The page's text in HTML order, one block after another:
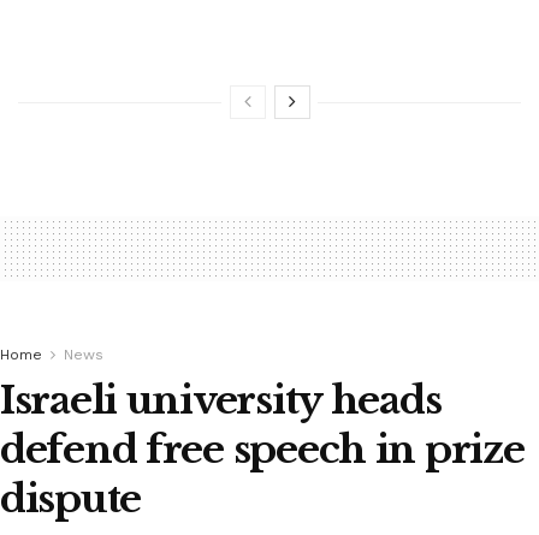
Home News
Israeli university heads
defend free speech in prize
dispute